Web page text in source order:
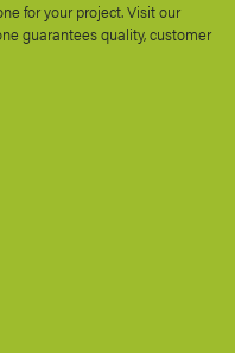
for your project. Visit our
guarantees quality, customer